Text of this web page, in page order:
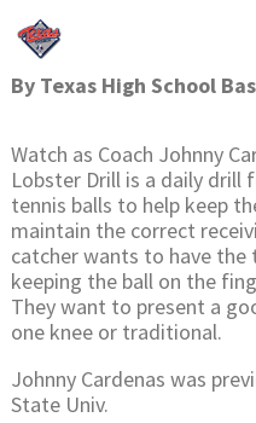
By Texas High School
Watch as Coach Johnny
Lobster Drill is a daily drill
tennis balls to help keep
maintain the correct
catcher wants to have the
keeping the ball on the
They want to present a
one knee or traditional.
Johnny Cardenas was
State Univ.